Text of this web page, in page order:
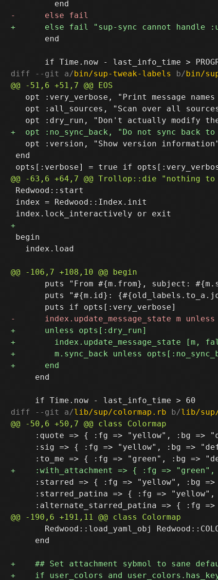
       end
diff --git a/bin/sup-tweak-labels b/bin/
opt :very_verbose, "Print message
opt :all_sources, "Scan over all
opt :version, "Show version
end
Redwood::start
index = Redwood::Index.init
begin
   index.load
puts "From #{m.from}, subject:
puts "#{m.id}:
     end
diff --git a/lib/sup/colormap.rb b/lib/
:quote => { :fg => "yellow", :bg =>
:sig => { :fg => "yellow", :bg =>
:starred => { :fg => "yellow", :bg
:starred_patina => { :fg =>
Redwood::load_yaml_obj
     end